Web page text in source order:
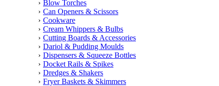
Blow Torches
Can Openers & Scissors
Cookware
Cream Whippers & Bulbs
Cutting Boards & Accessories
Dariol & Pudding Moulds
Dispensers & Squeeze Bottles
Docket Rails & Spikes
Dredges & Shakers
Fryer Baskets & Skimmers